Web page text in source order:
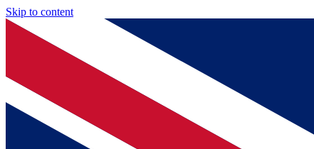
Skip to content